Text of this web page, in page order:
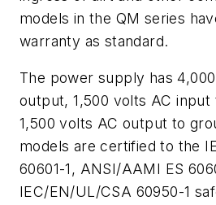
models in the QM series
warranty as standard.
The power supply has
output, 1,500 volts AC input
1,500 volts AC output to
models are certified to the
60601-1, ANSI/AAMI ES
IEC/EN/UL/CSA 60950-1